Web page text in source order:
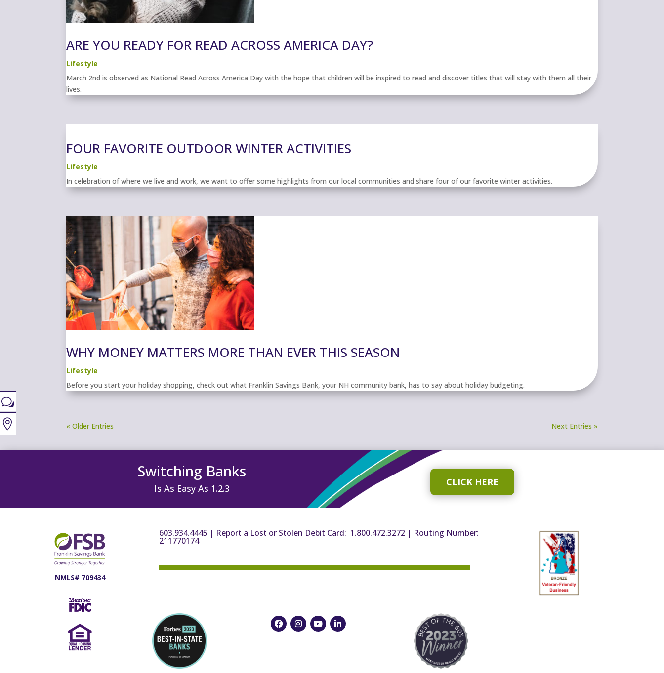
ARE YOU READY FOR READ ACROSS AMERICA DAY?
Lifestyle
March 2nd is observed as National Read Across America Day with the hope that children will be inspired to read and discover titles that will stay with them all their
lives.
FOUR FAVORITE OUTDOOR WINTER ACTIVITIES
Lifestyle
In celebration of where we live and work, we want to offer some highlights from our local communities and share four of our favorite winter activities.
WHY MONEY MATTERS MORE THAN EVER THIS SEASON
Lifestyle
Before you start your holiday shopping, check out what Franklin Savings Bank, your NH community bank, has to say about holiday budgeting.
« Older Entries Next Entries »
Switching Banks
Is As Easy As 1.2.3
CLICK HERE
NMLS# 709434
603.934.4445 | Report a Lost or Stolen Debit Card: 1.800.472.3272 | Routing Number:
211770174
w
